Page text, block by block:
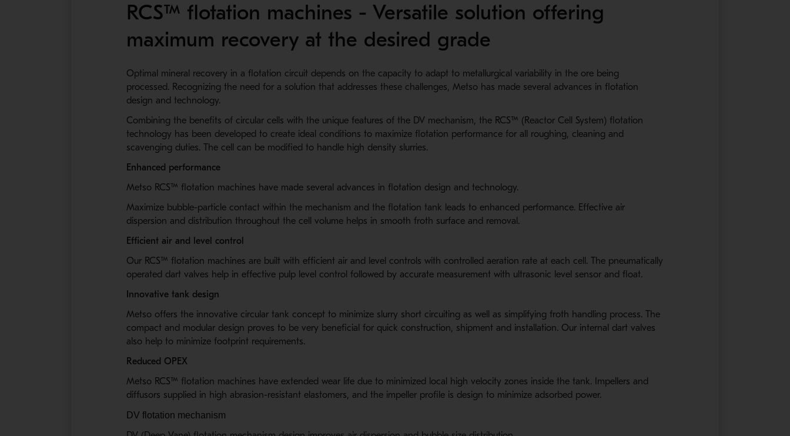
RCS™ flotation machines - Versatile solution offering
maximum recovery at the desired grade
Optimal mineral recovery in a flotation circuit depends on the capacity to adapt to metallurgical variability in the ore being
processed. Recognizing the need for a solution that addresses these challenges, Metso has made several advances in flotation
design and technology.
Combining the benefits of circular cells with the unique features of the DV mechanism, the RCS™ (Reactor Cell System) flotation
technology has been developed to create ideal conditions to maximize flotation performance for all roughing, cleaning and
scavenging duties. The cell can be modified to handle high density slurries.
Enhanced performance
Metso RCS™ flotation machines have made several advances in flotation design and technology.
Maximize bubble-particle contact within the mechanism and the flotation tank leads to enhanced performance. Effective air
dispersion and distribution throughout the cell volume helps in smooth froth surface and removal.
Efficient air and level control
Our RCS™ flotation machines are built with efficient air and level controls with controlled aeration rate at each cell. The pneumatically
operated dart valves help in effective pulp level control followed by accurate measurement with ultrasonic level sensor and float.
Innovative tank design
Metso offers the innovative circular tank concept to minimize slurry short circuiting as well as simplifying froth handling process. The
compact and modular design proves to be very beneficial for quick construction, shipment and installation. Our internal dart valves
also help to minimize footprint requirements.
Reduced OPEX
Metso RCS™flotation machines have extended wear life due to minimized local high velocity zones inside the tank. Impellers and
diffusors supplied in high abrasion-resistant elastomers, and the impeller profile is design to minimize adsorbed power.
DV flotation mechanism